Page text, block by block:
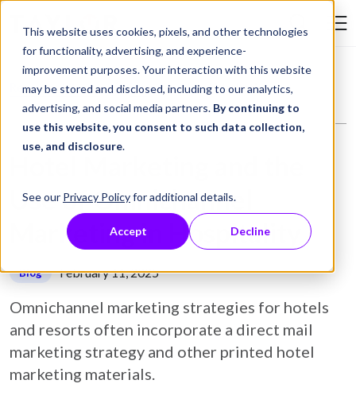
This website uses cookies, pixels, and other technologies
for functionality, advertising, and experience-
improvement purposes. Your interaction with this website
may be stored and disclosed, including to our analytics,
advertising, and social media partners. By continuing to
use this website, you consent to such data collection,
use, and disclosure.
See our Privacy Policyfor additional details.
Accept Decline
Skip to Content
Resource Library Blog Hotel Marketing and the Use of Omnichannel Marketing in Hospitality
Use of Omnichannel
Marketing in Hospitality
Blog February 11, 2025
Omnichannel marketing strategies for hotels
and resorts often incorporate a direct mail
marketing strategy and other printed hotel
marketing materials.